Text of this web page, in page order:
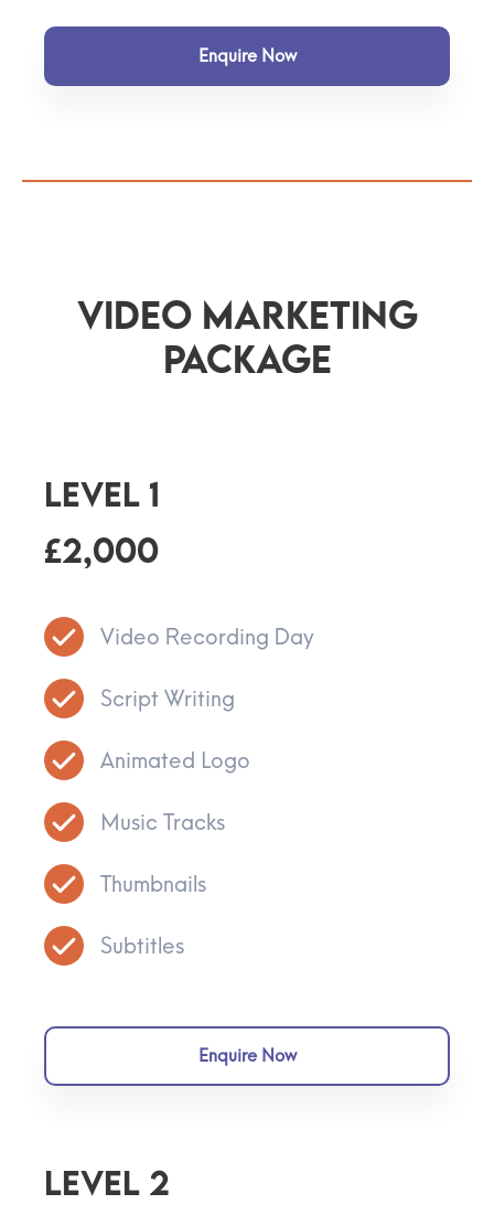
Enquire Now
Video Marketing
Package
Level 1
£2,000
Video Recording Day
Script Writing
Animated Logo
Music Tracks
Thumbnails
Subtitles
Enquire Now
Level 2